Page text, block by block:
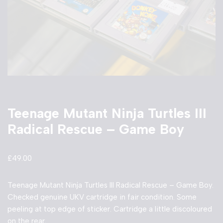
Teenage Mutant Ninja Turtles III
Radical Rescue – Game Boy
£49.00
Teenage Mutant Ninja Turtles III Radical Rescue – Game Boy.
Checked genuine UKV cartridge in fair condition. Some
peeling at top edge of sticker. Cartridge a little discoloured
on the rear.